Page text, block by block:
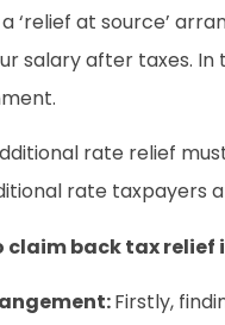
‘relief at source’
salary after taxes.
rate relief
rate taxpayers
back tax
Firstly,